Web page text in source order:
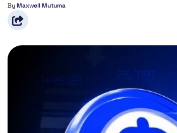
ByMaxwell Mutuma